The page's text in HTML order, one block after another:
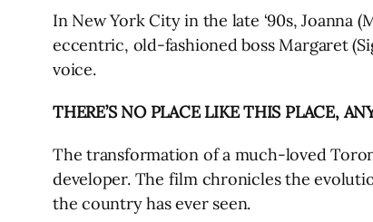
In New York City in the late ‘90s, Joanna
eccentric, old-fashioned boss Margaret
voice.
THERE’S NO PLACE LIKE THIS PLACE,
The transformation of a much-loved
developer. The film chronicles the
the country has ever seen.